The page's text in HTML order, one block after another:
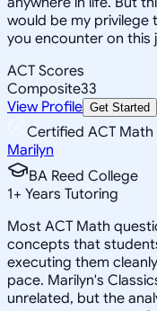
would be my privilege
you encounter on this
ACT Scores
Composite33
View Profile Get Started
Certified ACT Math
Marilyn
BA Reed College
1+ Years Tutoring
Most ACT Math
concepts that
executing them
pace. Marilyn's
unrelated, but the